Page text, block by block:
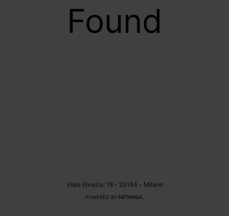
Found
Viale Elvezia, 18 - 20154 - Milano
POWERED BY